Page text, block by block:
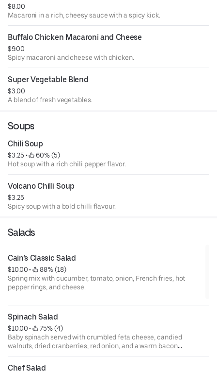
$8.00
Macaroni in a rich, cheesy sauce with a spicy kick.
Buffalo Chicken Macaroni and Cheese
$9.00
Spicy macaroni and cheese with chicken.
Super Vegetable Blend
$3.00
A blend of fresh vegetables.
Soups
Chili Soup
$3.25 •
60% (5)
Hot soup with a rich chili pepper flavor.
Volcano Chilli Soup
$3.25
Spicy soup with a bold chilli flavour.
Salads
Cain’s Classic Salad
$10.00 •
88% (18)
Spring mix with cucumber, tomato, onion, French fries, hot
pepper rings, and cheese.
Spinach Salad
$10.00 •
75% (4)
Baby spinach served with crumbled feta cheese, candied
walnuts, dried cranberries, red onion, and a warm bacon
vinaigrette.
Chef Salad